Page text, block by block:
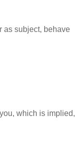
as subject, behave
which is implied,